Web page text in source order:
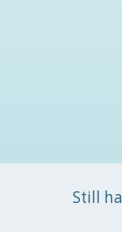
Still